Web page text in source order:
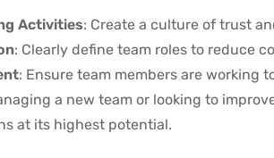
Activities: Create a culture of trust
: Clearly define team roles to reduce
: Ensure team members are working
a new team or looking to
at its highest potential.